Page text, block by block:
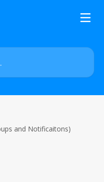
and Notificaitons)